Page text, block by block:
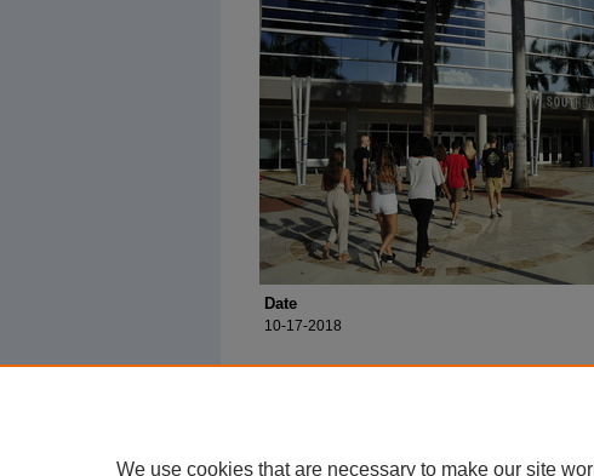
Date
10-17-2018
We use cookies that are necessary to make our site